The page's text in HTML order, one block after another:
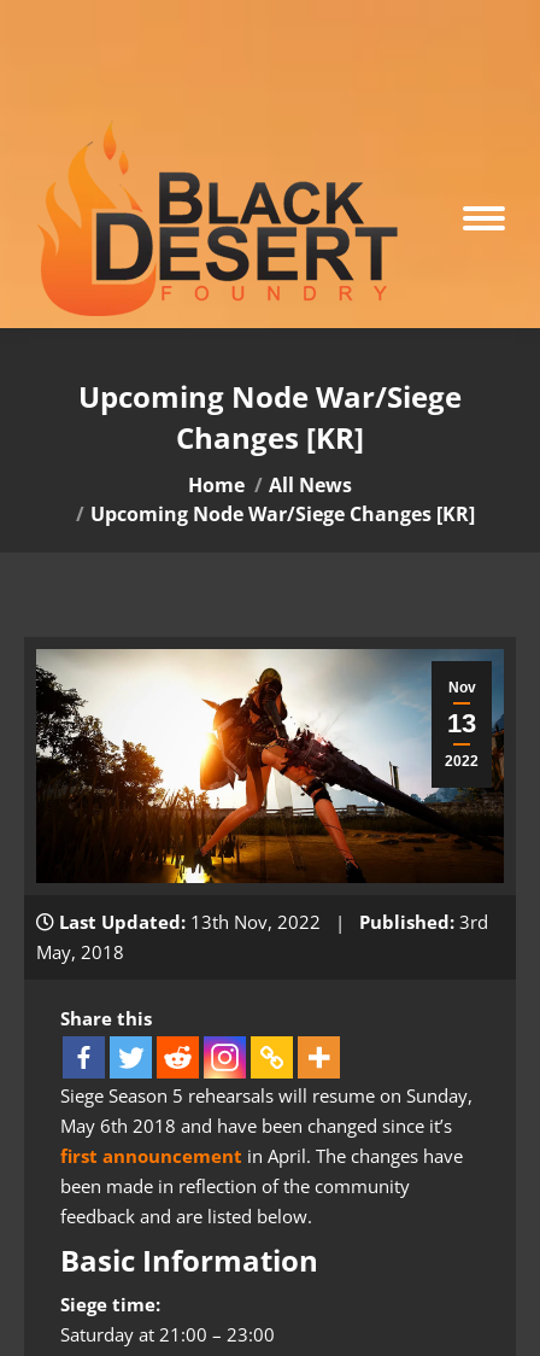
Upcoming Node War/Siege
Changes [KR]
Home
All News
Upcoming Node War/Siege Changes [KR]
Nov
13
2022
Last Updated: 13th Nov, 2022 | Published: 3rd
May, 2018
Share this
Siege Season 5 rehearsals will resume on Sunday,
May 6th 2018 and have been changed since it’s
first announcement in April. The changes have
been made in reflection of the community
feedback and are listed below.
Basic Information
Siege time:
Saturday at 21:00 – 23:00